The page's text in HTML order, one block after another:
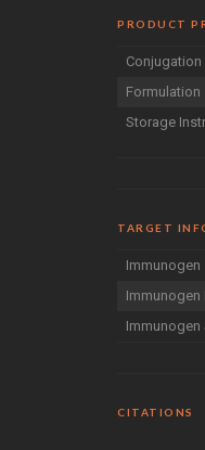
PRODUCT
Conjugation
Formulation
Storage
TARGET
Immunogen
Immunogen
Immunogen
CITATIONS